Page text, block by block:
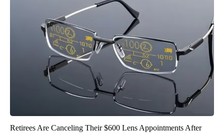
Retirees Are Canceling Their $600 Lens Appointments After